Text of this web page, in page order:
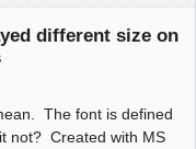
different size on
The font is defined
not? Created with MS